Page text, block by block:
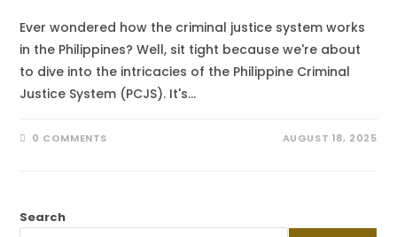
Ever wondered how the criminal justice system works
in the Philippines? Well, sit tight because we're about
to dive into the intricacies of the Philippine Criminal
Justice System (PCJS). It's…
0 COMMENTS AUGUST 18, 2025
Search